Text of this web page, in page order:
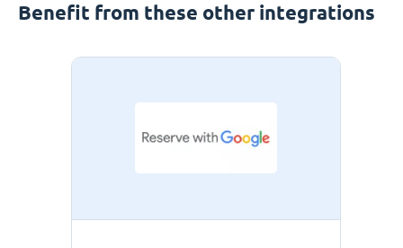
Benefit from these other integrations